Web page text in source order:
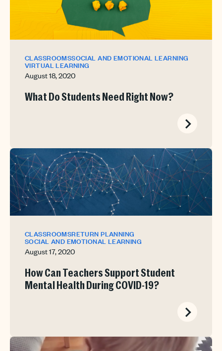
CLASSROOMSSOCIAL AND EMOTIONAL LEARNING
VIRTUAL LEARNING
August 18, 2020
What Do Students Need Right Now?
CLASSROOMSRETURN PLANNING
SOCIAL AND EMOTIONAL LEARNING
August 17, 2020
How Can Teachers Support Student
Mental Health During COVID-19?